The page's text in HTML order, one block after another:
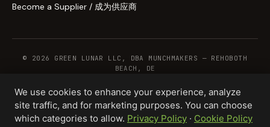
Become a Supplier / 成为供应商
© 2026 GREEN LUNAR LLC, DBA MUNCHMAKERS — REHOBOTH
BEACH, DE
WHOLESALE TERMS PRIVACY COOKIESRETURNSCOPYRIGHTSECURITY
COMPLIANCEPRODUCT DISCLAIMER
We use cookies to enhance your experience, analyze
site traffic, and for marketing purposes. You can choose
which categories to allow. Privacy Policy · Cookie Policy